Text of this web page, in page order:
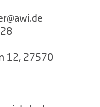
12, 27570